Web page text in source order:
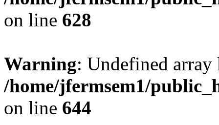
on line 628
Warning: Undefined
/home/jfermsem1/
on line 644